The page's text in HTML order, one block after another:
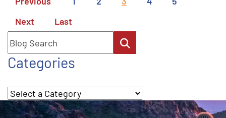
Next
Last
Blog Search
Categories
Categories